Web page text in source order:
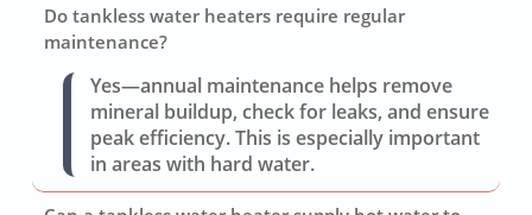
Do tankless water heaters require regular
maintenance?
Yes—annual maintenance helps remove
mineral buildup, check for leaks, and ensure
peak efficiency. This is especially important
in areas with hard water.